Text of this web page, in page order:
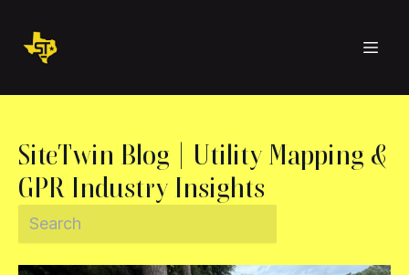
SiteTwin Blog | Utility Mapping &
GPR Industry Insights